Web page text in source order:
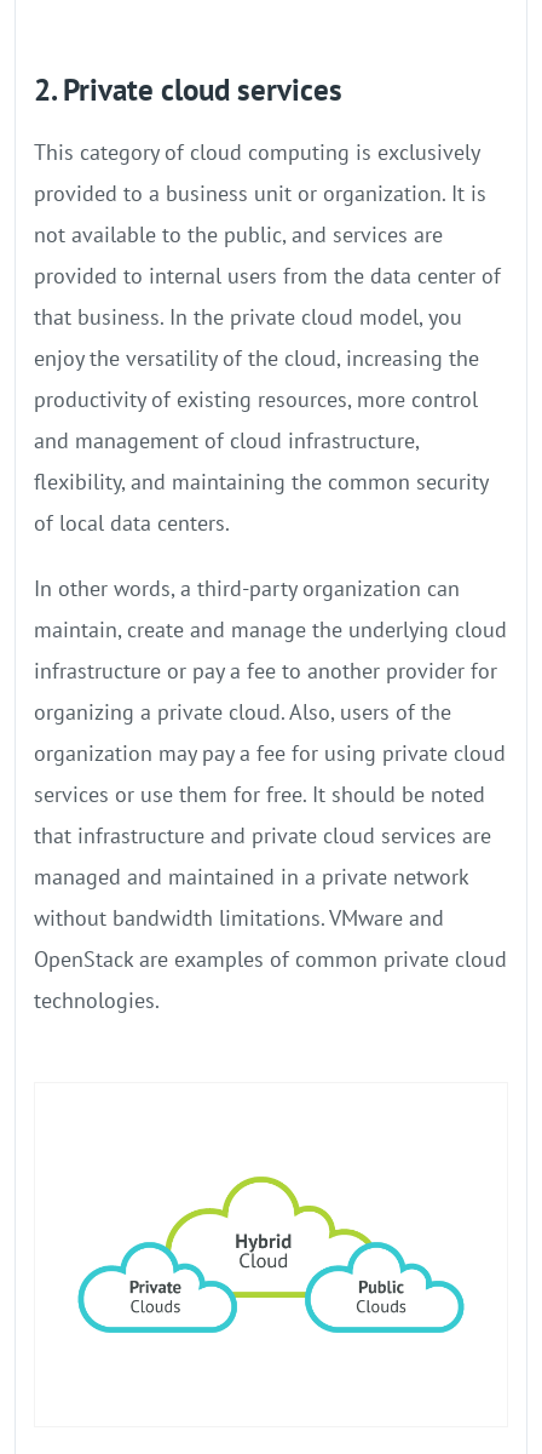
2. Private cloud services
This category of cloud computing is exclusively
provided to a business unit or organization. It is
not available to the public, and services are
provided to internal users from the data center of
that business. In the private cloud model, you
enjoy the versatility of the cloud, increasing the
productivity of existing resources, more control
and management of cloud infrastructure,
flexibility, and maintaining the common security
of local data centers.
In other words, a third-party organization can
maintain, create and manage the underlying cloud
infrastructure or pay a fee to another provider for
organizing a private cloud. Also, users of the
organization may pay a fee for using private cloud
services or use them for free. It should be noted
that infrastructure and private cloud services are
managed and maintained in a private network
without bandwidth limitations. VMware and
OpenStack are examples of common private cloud
technologies.